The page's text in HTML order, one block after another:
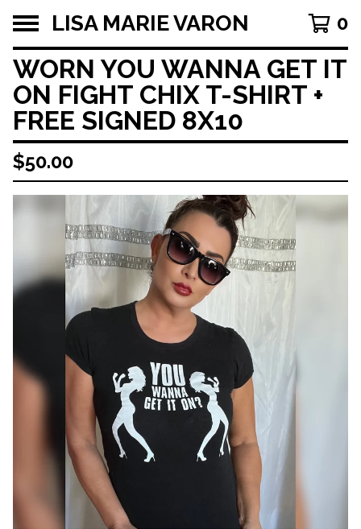
LISA MARIE VARON 0
WORN YOU WANNA GET IT
ON FIGHT CHIX T-SHIRT +
FREE SIGNED 8X10
$50.00